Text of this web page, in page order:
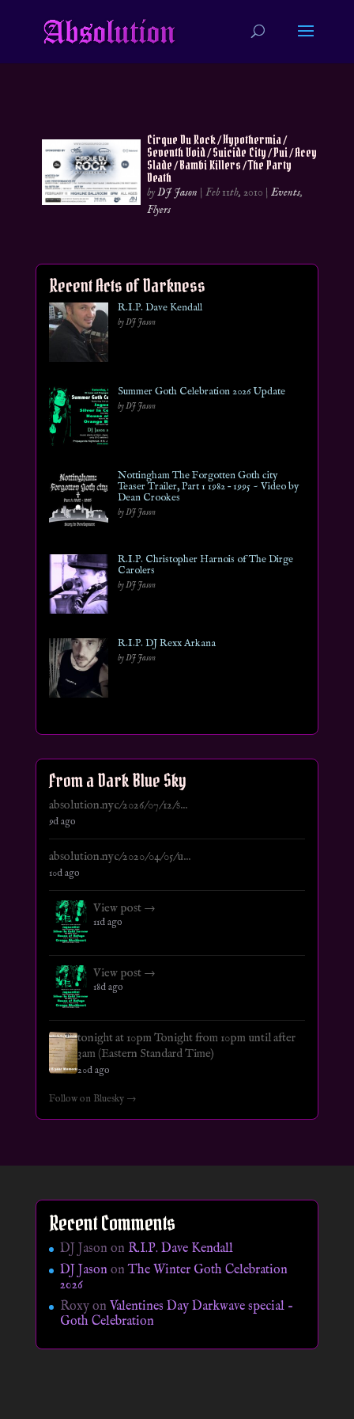
Cirque Du Rock / Hypothermia /
Seventh Void / Suicide City / Pui / Acey
Slade / Bambi Killers / The Party
Death
byDJ Jason |Feb 11th, 2010 |Events,
Flyers
Recent Acts of Darkness
R.I.P. Dave Kendall
by DJ Jason
Summer Goth Celebration 2026 Update
by DJ Jason
Nottingham The Forgotten Goth city
Teaser Trailer, Part 1 1982 – 1995 ~ Video by
Dean Crookes
by DJ Jason
R.I.P. Christopher Harnois of The Dirge
Carolers
by DJ Jason
R.I.P. DJ Rexx Arkana
by DJ Jason
From a Dark Blue Sky
absolution.nyc/2026/07/12/s...
9d ago
absolution.nyc/2020/04/05/u...
10d ago
View post →
11d ago
View post →
18d ago
tonight at 10pm Tonight from 10pm until after
3am (Eastern Standard Time)
20d ago
Follow on Bluesky →
Recent Comments
DJ Jason on R.I.P. Dave Kendall
DJ JasononThe Winter Goth Celebration
2026
Roxyon Valentines Day Darkwave special –
Goth Celebration